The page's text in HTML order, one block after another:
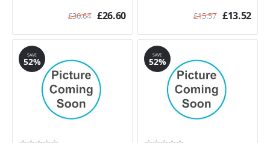
£30.64 £26.60 £15.57 £13.52
SAVE
52%
SAVE
52%